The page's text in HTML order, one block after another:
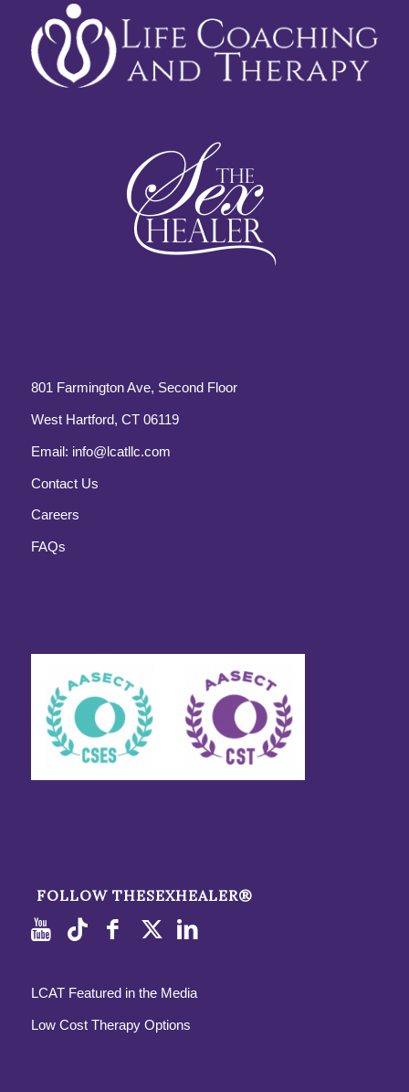
801 Farmington Ave, Second Floor
West Hartford, CT 06119
Email: info@lcatllc.com
Contact Us
Careers
FAQs
FOLLOW THESEXHEALER®
LCAT Featured in the Media
Low Cost Therapy Options